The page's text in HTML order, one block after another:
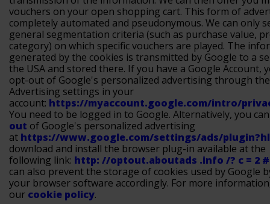
vouchers on your open shopping cart. This form of
completely automated and pseudonymous. We can only
general segmentation criteria (such as purchase value,
category) on which specific vouchers are played. The
generated by the cookies is transmitted by Google to a
the USA and stored there. If you have a Google Account,
opt-out of Google's personalized advertising through the
Advertising settings in your
account: https://myaccount.google.com/intro/
You need to be logged in to Google. Alternatively, you
out of Google's personalized advertising
at https://www.google.com/settings/ads/
download and install the browser plug-in available at the
following link: http: //optout.aboutads .info /? c = 2
can also prevent the storage of cookies used by Google
your browser software accordingly. For more
our cookie policy.